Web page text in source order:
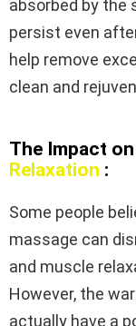
absorbed by the
persist even
help remove
clean and
The Impact
Relaxation :
Some people
massage can
and muscle
However, the
actually have a